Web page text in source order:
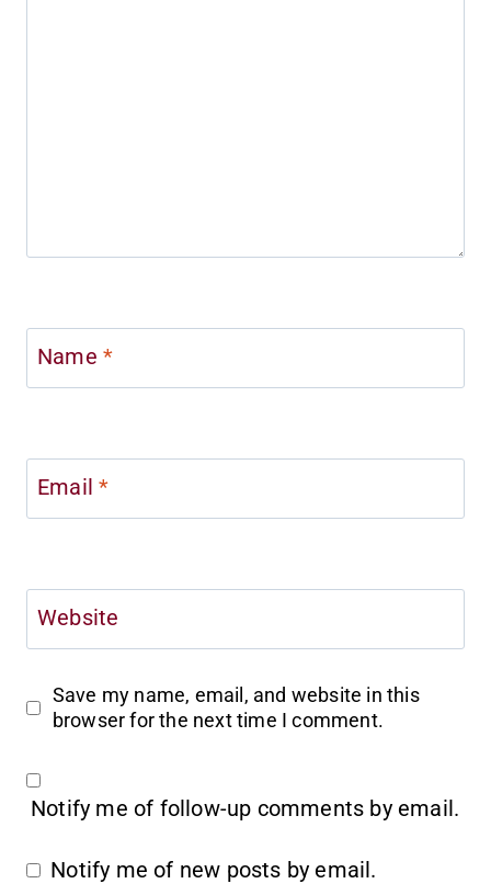
Name *
Email*
Website
Save my name, email, and website in this
browser for the next time I comment.
Notify me of follow-up comments by email.
Notify me of new posts by email.